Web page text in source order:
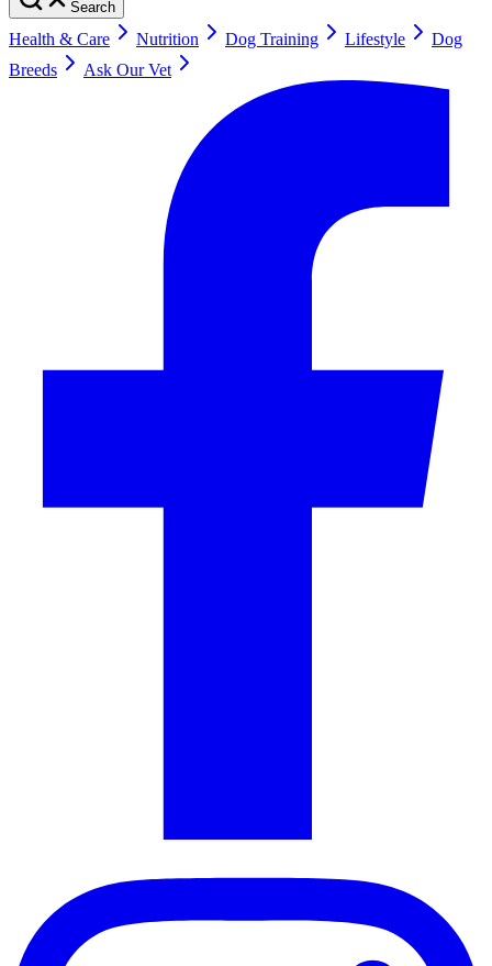
Search
Health & Care Nutrition Dog Training Lifestyle
Dog
Breeds
Ask Our Vet